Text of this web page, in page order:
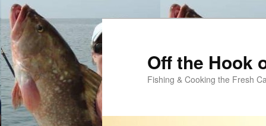
Skip
to
primary
content
Skip
to
secondary
content
Off the Hook
Fishing & Cooking the Fresh